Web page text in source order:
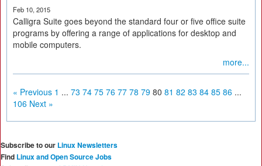
Feb 10, 2015
Calligra Suite goes beyond the standard four or five office suite
programs by offering a range of applications for desktop and
mobile computers.
more...
« Previous 1 ... 73 74 75 76 77 78 79 80 81 82 83 84 85 86 ...
106 Next »
Subscribe to our Linux Newsletters
Find Linux and Open Source Jobs